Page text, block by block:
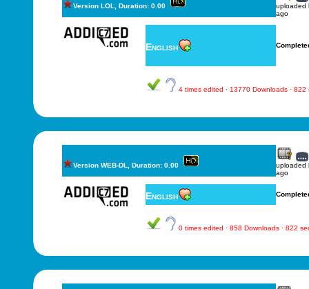
Version LOL, Duration: 0.00
uploaded
ago
English
4 times edited · 13770 Downloads · 822
Version WEB-DL, Duration: 0.00
uploaded
ago
English
0 times edited · 858 Downloads · 822